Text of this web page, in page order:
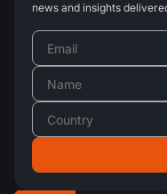
news and insights